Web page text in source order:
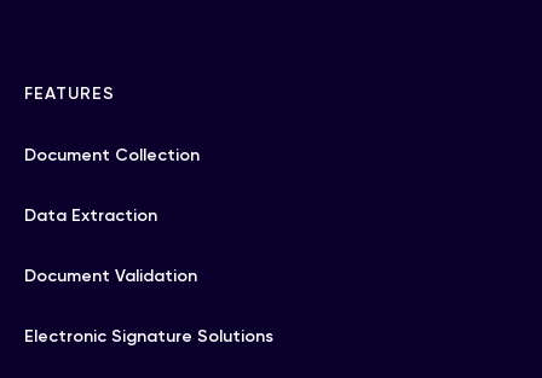
FEATURES
Document Collection
Data Extraction
Document Validation
Electronic Signature Solutions